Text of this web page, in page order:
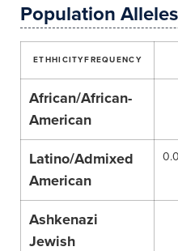
Population
ETHHICITYFREQUENCY
African/African-
American
Latino/Admixed
American
Ashkenazi
Jewish